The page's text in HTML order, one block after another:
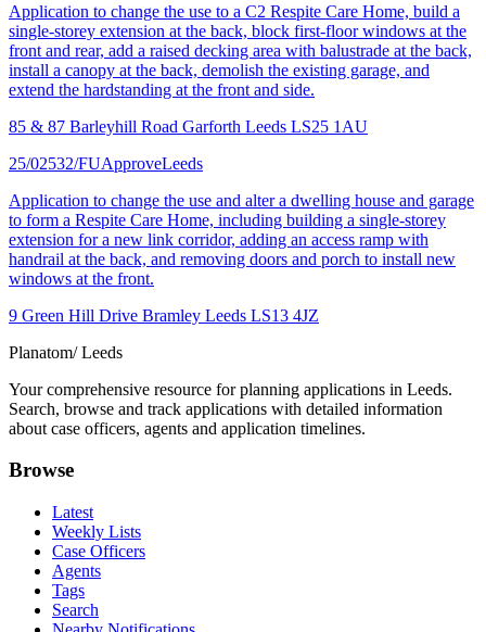
Application to change the use to a C2 Respite Care Home, build a
single-storey extension at the back, block first-floor windows at the
front and rear, add a raised decking area with balustrade at the back,
install a canopy at the back, demolish the existing garage, and
extend the hardstanding at the front and side.
85 & 87 Barleyhill Road Garforth Leeds LS25 1AU
25/02532/FUApproveLeeds
Application to change the use and alter a dwelling house and garage
to form a Respite Care Home, including building a single-storey
extension for a new link corridor, adding an access ramp with
handrail at the back, and removing doors and porch to install new
windows at the front.
9 Green Hill Drive Bramley Leeds LS13 4JZ
Planatom/ Leeds
Your comprehensive resource for planning applications in Leeds.
Search, browse and track applications with detailed information
about case officers, agents and application timelines.
Browse
Latest
Weekly Lists
Case Officers
Agents
Tags
Search